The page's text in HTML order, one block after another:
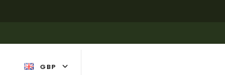
GBP